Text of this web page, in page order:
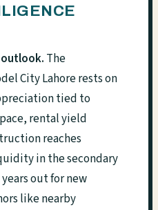
The
City Lahore rests on
tied to
rental yield
reaches
in the secondary
out for new
like nearby